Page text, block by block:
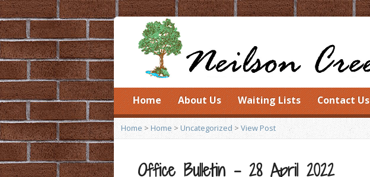
Home About Us Waiting Lists Contact Us
Home > Home>Uncategorized>View Post
Office Bulletin – 28 April 2022